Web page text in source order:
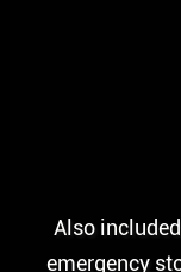
Also
emergency